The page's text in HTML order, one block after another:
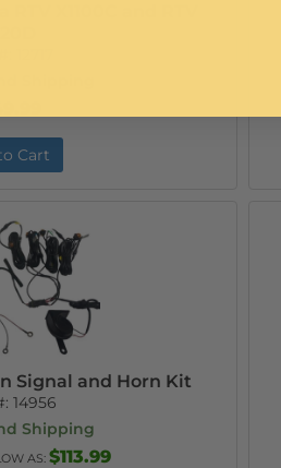
Cart
Signal and Horn Kit
14956
Shipping
AS: $113.99